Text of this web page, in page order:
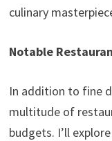
culinary
Notable
In addition to fine
multitude of
budgets. I’ll